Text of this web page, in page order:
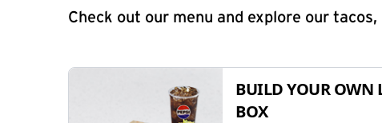
Check out our menu and explore our
BUILD YOUR OWN
BOX